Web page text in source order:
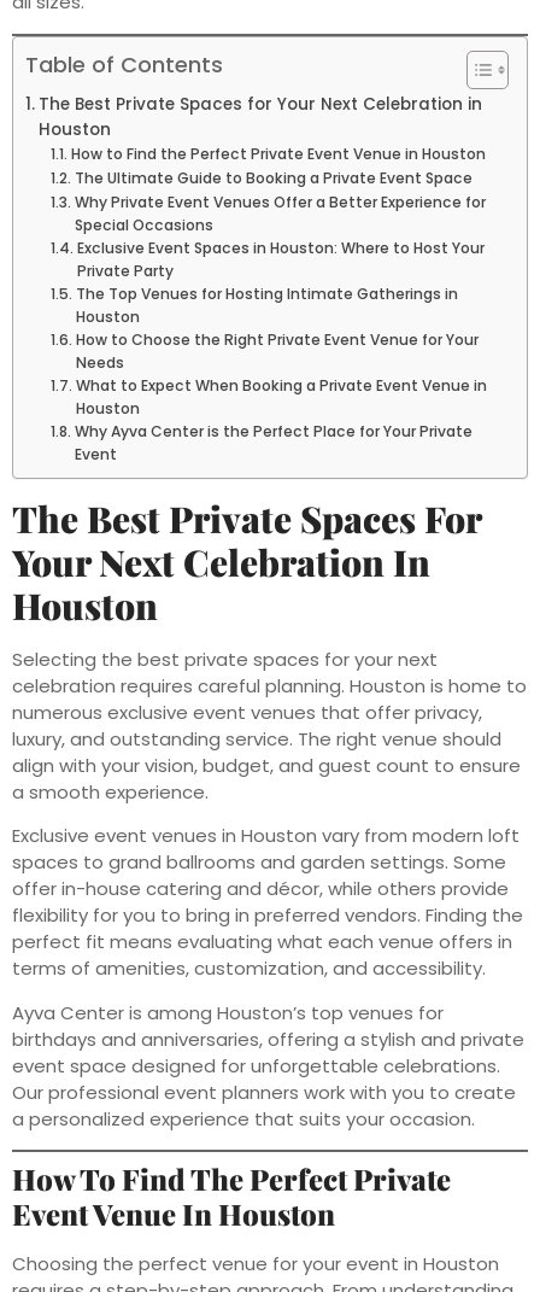
Table of Contents
The Best Private Spaces for Your Next Celebration in
Houston
How to Find the Perfect Private Event Venue in Houston
The Ultimate Guide to Booking a Private Event Space
Why Private Event Venues Offer a Better Experience for
Special Occasions
Exclusive Event Spaces in Houston: Where to Host Your
Private Party
The Top Venues for Hosting Intimate Gatherings in
Houston
How to Choose the Right Private Event Venue for Your
Needs
What to Expect When Booking a Private Event Venue in
Houston
Why Ayva Center is the Perfect Place for Your Private
Event
The Best Private Spaces For
Your Next Celebration In
Houston
Selecting the best private spaces for your next
celebration requires careful planning. Houston is home to
numerous exclusive event venues that offer privacy,
luxury, and outstanding service. The right venue should
align with your vision, budget, and guest count to ensure
a smooth experience.
Exclusive event venues in Houston vary from modern loft
spaces to grand ballrooms and garden settings. Some
offer in-house catering and décor, while others provide
flexibility for you to bring in preferred vendors. Finding the
perfect fit means evaluating what each venue offers in
terms of amenities, customization, and accessibility.
Ayva Center is among Houston’s top venues for
birthdays and anniversaries, offering a stylish and private
event space designed for unforgettable celebrations.
Our professional event planners work with you to create
a personalized experience that suits your occasion.
How To Find The Perfect Private
Event Venue In Houston
Choosing the perfect venue for your event in Houston